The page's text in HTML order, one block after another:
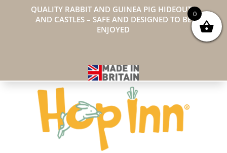
QUALITY RABBIT AND GUINEA PIG HIDEOUTS
AND CASTLES – SAFE AND DESIGNED TO BE
ENJOYED
0